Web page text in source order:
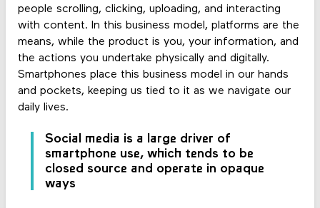
people scrolling, clicking, uploading, and interacting
with content. In this business model, platforms are the
means, while the product is you, your information, and
the actions you undertake physically and digitally.
Smartphones place this business model in our hands
and pockets, keeping us tied to it as we navigate our
daily lives.
Social media is a large driver of
smartphone use, which tends to be
closed source and operate in opaque
ways